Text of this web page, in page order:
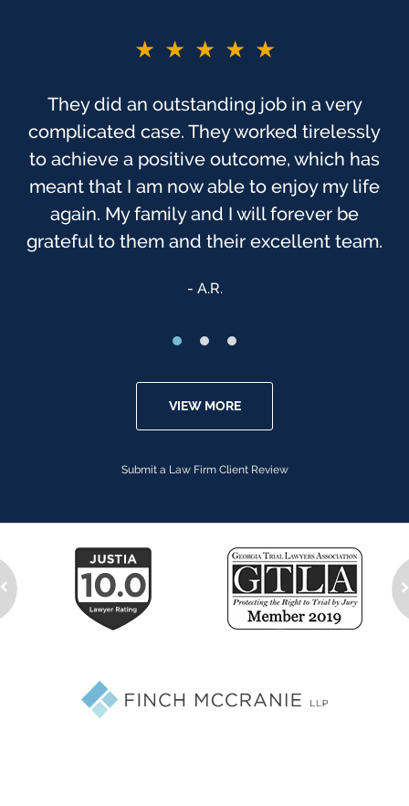
★★★★★
They did an outstanding job in a very
complicated case. They worked tirelessly
to achieve a positive outcome, which has
meant that I am now able to enjoy my life
again. My family and I will forever be
grateful to them and their excellent team.
A.R.
VIEW MORE
Submit a Law Firm Client Review